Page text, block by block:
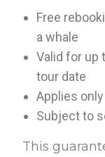
Free
a whale
Valid for up
tour date
Applies
Subject to
This